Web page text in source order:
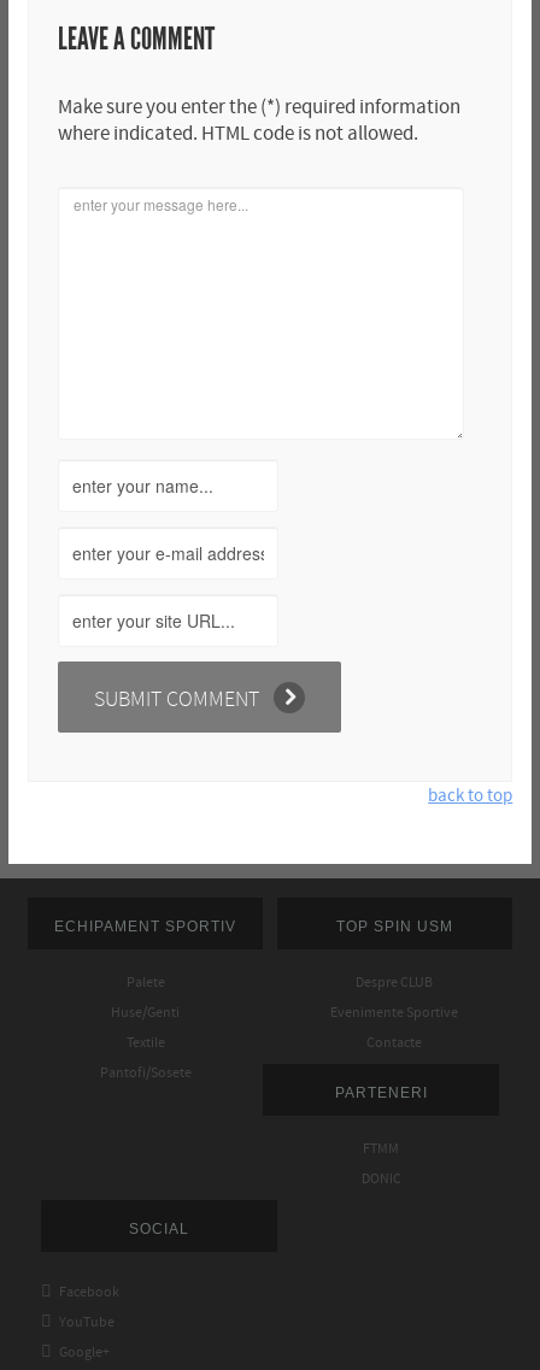
LEAVE A COMMENT
Make sure you enter the (*) required information
where indicated. HTML code is not allowed.
back to top
ECHIPAMENT SPORTIV
Palete
Huse/Genti
Textile
Pantofi/Sosete
TOP SPIN USM
Despre CLUB
Evenimente Sportive
Contacte
PARTENERI
FTMM
DONIC
SOCIAL
 Facebook
 YouTube
 Google+